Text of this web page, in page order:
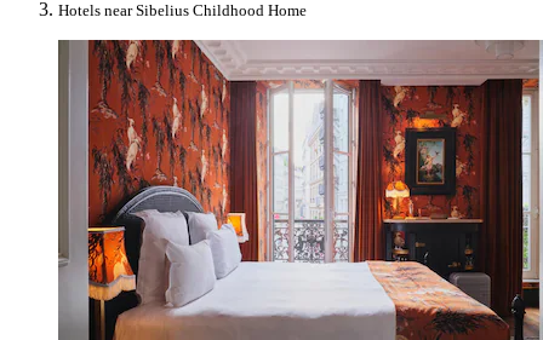
Hotels near Sibelius Childhood Home